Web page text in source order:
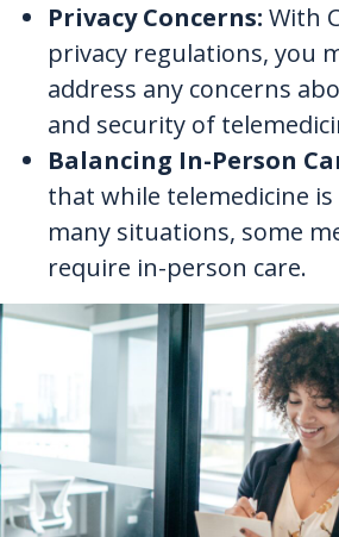
Privacy Concerns: With
privacy regulations, you
address any concerns
and security of
Balancing In-Person
that while telemedicine
many situations, some
require in-person care.